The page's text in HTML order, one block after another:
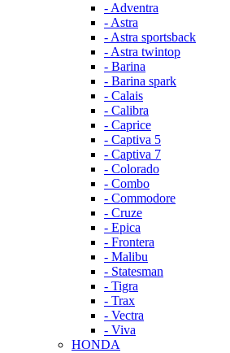
- Adventra
- Astra
- Astra sportsback
- Astra twintop
- Barina
- Barina spark
- Calais
- Calibra
- Caprice
- Captiva 5
- Captiva 7
- Colorado
- Combo
- Commodore
- Cruze
- Epica
- Frontera
- Malibu
- Statesman
- Tigra
- Trax
- Vectra
- Viva
HONDA